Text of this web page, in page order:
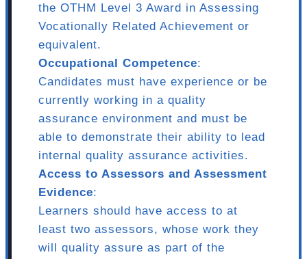
the OTHM Level 3 Award in Assessing
Vocationally Related Achievement or
equivalent.
Occupational Competence:
Candidates must have experience or be
currently working in a quality
assurance environment and must be
able to demonstrate their ability to lead
internal quality assurance activities.
Access to Assessors and Assessment
Evidence:
Learners should have access to at
least two assessors, whose work they
will quality assure as part of the